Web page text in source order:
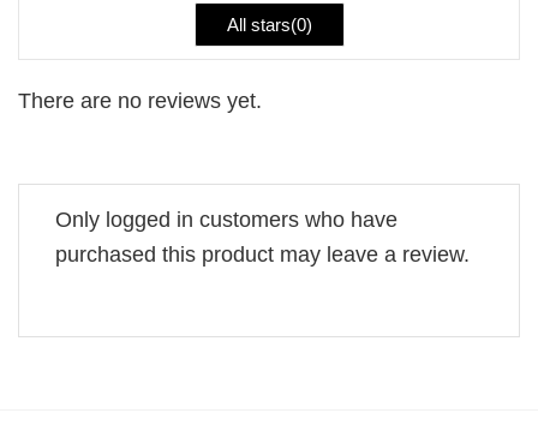
All stars(0)
There are no reviews yet.
Only logged in customers who have
purchased this product may leave a review.